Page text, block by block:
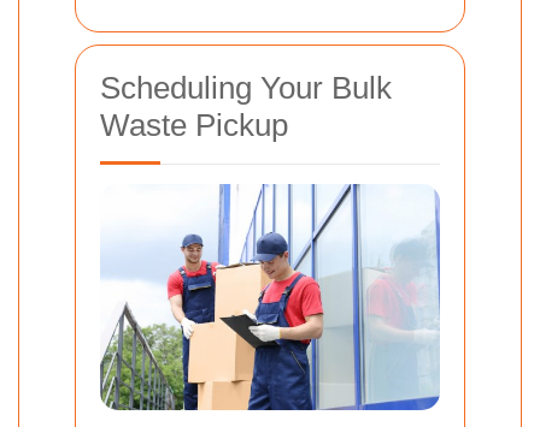
Scheduling Your Bulk
Waste Pickup